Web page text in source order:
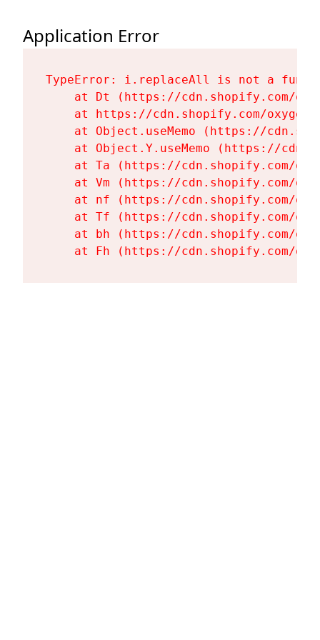
Application Error
TypeError: i.replaceAll is not a
at Dt (https://cdn.shopify.com/
at https://cdn.shopify.com/
at Object.useMemo (https://
at Object.Y.useMemo (https://
at Ta (https://cdn.shopify.com/
at Vm (https://cdn.shopify.com/
at nf (https://cdn.shopify.com/
at Tf (https://cdn.shopify.com/
at bh (https://cdn.shopify.com/
at Fh (https://cdn.shopify.com/